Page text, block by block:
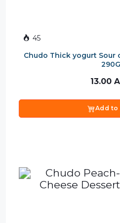
45
Chudo Thick yogurt Sour
290G
13.00
Add to